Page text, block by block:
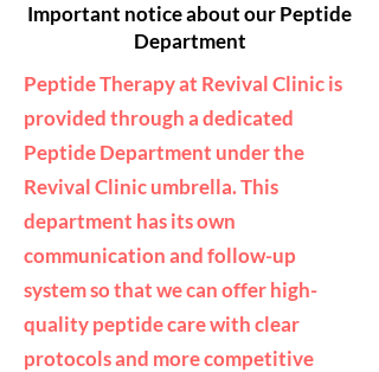
Important notice about our Peptide
Department
Peptide Therapy at Revival Clinic is
provided through a dedicated
Peptide Department under the
Revival Clinic umbrella. This
department has its own
communication and follow-up
system so that we can offer high-
quality peptide care with clear
protocols and more competitive